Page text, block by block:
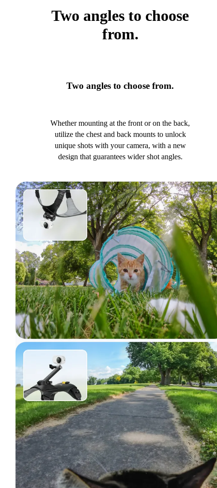
Two angles to choose
from.
Two angles to choose from.
Whether mounting at the front or on the back,
utilize the chest and back mounts to unlock
unique shots with your camera, with a new
design that guarantees wider shot angles.